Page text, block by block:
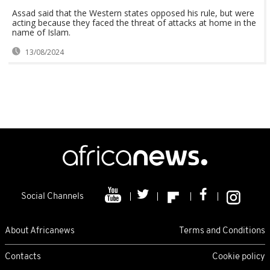
Assad said that the Western states opposed his rule, but were
acting because they faced the threat of attacks at home in the
name of Islam.
13/08/2024
Social Channels
About Africanews Terms and Conditions
Contacts Cookie policy